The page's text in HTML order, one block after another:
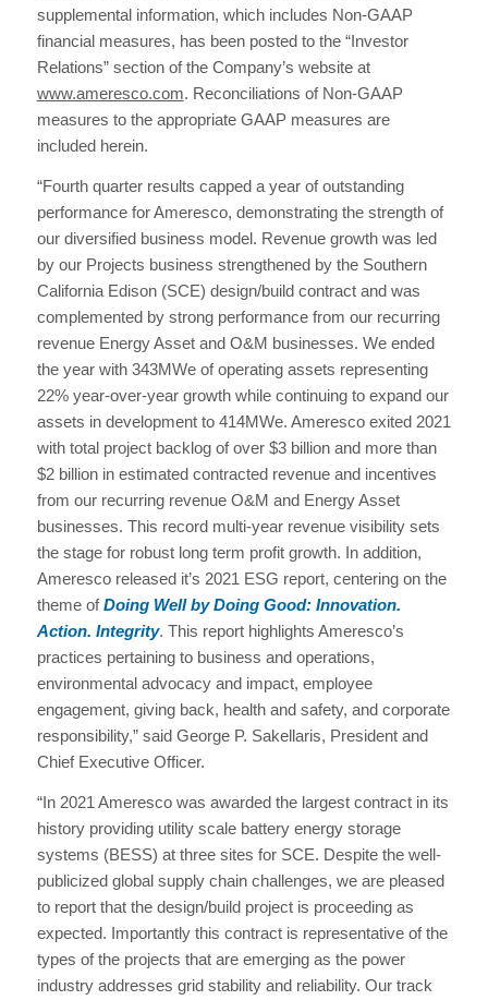
supplemental information, which includes Non-GAAP
financial measures, has been posted to the “Investor
Relations” section of the Company’s website at
www.ameresco.com. Reconciliations of Non-GAAP
measures to the appropriate GAAP measures are
included herein.
“Fourth quarter results capped a year of outstanding
performance for Ameresco, demonstrating the strength of
our diversified business model. Revenue growth was led
by our Projects business strengthened by the Southern
California Edison (SCE) design/build contract and was
complemented by strong performance from our recurring
revenue Energy Asset and O&M businesses. We ended
the year with 343MWe of operating assets representing
22% year-over-year growth while continuing to expand our
assets in development to 414MWe. Ameresco exited 2021
with total project backlog of over $3 billion and more than
$2 billion in estimated contracted revenue and incentives
from our recurring revenue O&M and Energy Asset
businesses. This record multi-year revenue visibility sets
the stage for robust long term profit growth. In addition,
Ameresco released it’s 2021 ESG report, centering on the
theme ofDoing Well by Doing Good: Innovation.
Action. Integrity. This report highlights Ameresco’s
practices pertaining to business and operations,
environmental advocacy and impact, employee
engagement, giving back, health and safety, and corporate
responsibility,” said George P. Sakellaris, President and
Chief Executive Officer.
“In 2021 Ameresco was awarded the largest contract in its
history providing utility scale battery energy storage
systems (BESS) at three sites for SCE. Despite the well-
publicized global supply chain challenges, we are pleased
to report that the design/build project is proceeding as
expected. Importantly this contract is representative of the
types of the projects that are emerging as the power
industry addresses grid stability and reliability. Our track